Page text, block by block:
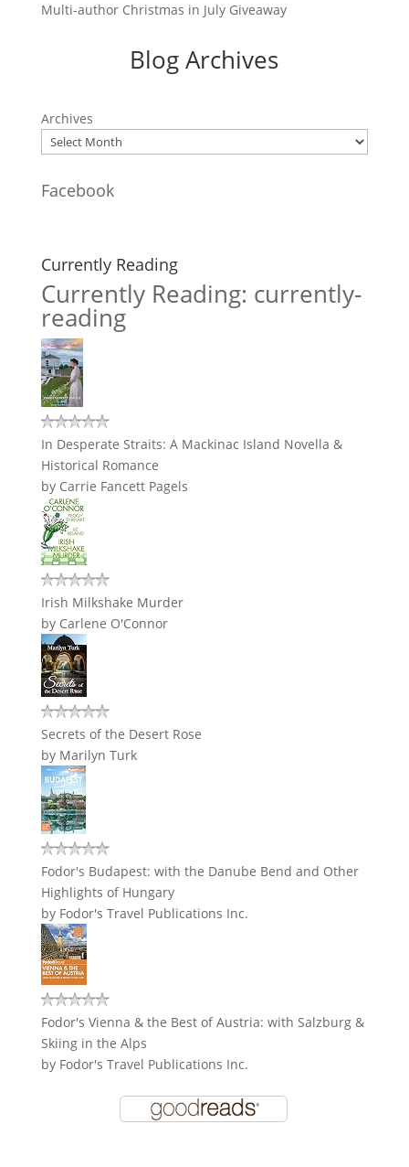
Multi-author Christmas in July Giveaway
Blog Archives
Archives
Facebook
Currently Reading
Currently Reading: currently-
reading
In Desperate Straits: A Mackinac Island Novella &
Historical Romance
by Carrie Fancett Pagels
Irish Milkshake Murder
by Carlene O'Connor
Secrets of the Desert Rose
by Marilyn Turk
Fodor's Budapest: with the Danube Bend and Other
Highlights of Hungary
by Fodor's Travel Publications Inc.
Fodor's Vienna & the Best of Austria: with Salzburg &
Skiing in the Alps
by Fodor's Travel Publications Inc.